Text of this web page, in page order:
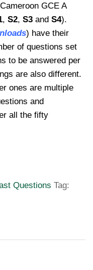
GCE A
, S2, S3 and S4).
) have their
of questions set
to be answered per
are also different.
ones are multiple
and
all the fifty
Questions Tag: